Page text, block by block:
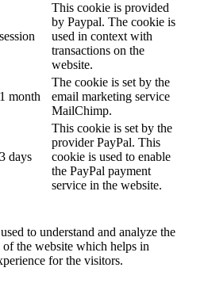
session
This cookie is provided
by Paypal. The cookie is
used in context with
transactions on the
website.
1 month
The cookie is set by the
email marketing service
MailChimp.
3 days
This cookie is set by the
provider PayPal. This
cookie is used to enable
the PayPal payment
service in the website.
to understand and analyze the
the website which helps in
for the visitors.